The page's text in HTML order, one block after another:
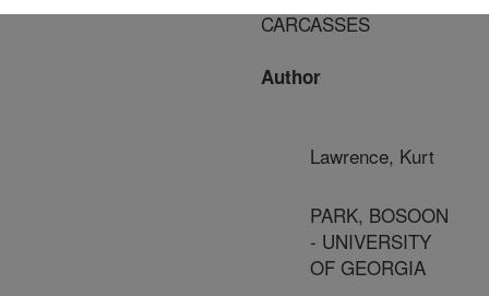
CARCASSES
Author
Lawrence, Kurt
PARK, BOSOON
- UNIVERSITY
OF GEORGIA